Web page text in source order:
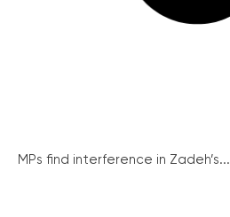
MPs find interference in Zadeh’s...